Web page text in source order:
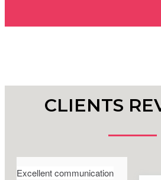
CLIENTS
Excellent communication